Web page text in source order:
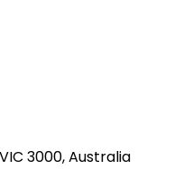
3000, Australia